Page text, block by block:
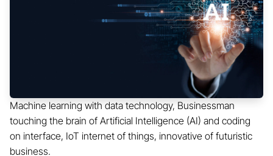
Machine learning with data technology, Businessman
touching the brain of Artificial Intelligence (AI) and coding
on interface, IoT internet of things, innovative of futuristic
business.